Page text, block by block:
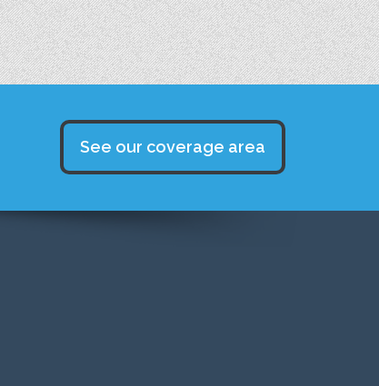
See our coverage area